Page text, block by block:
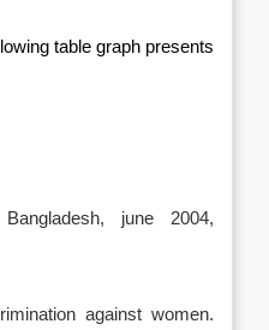
table graph presents
june 2004,
against women.